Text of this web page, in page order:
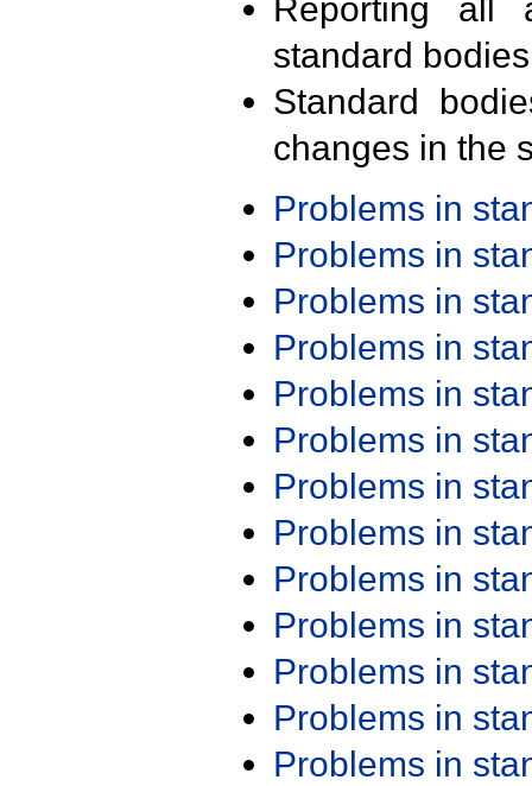
Reporting all
standard
Standard
changes in the
Problems in
Problems in
Problems in
Problems in
Problems in
Problems in
Problems in
Problems in
Problems in
Problems in
Problems in
Problems in
Problems in